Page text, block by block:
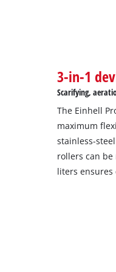
3-in-1
Scarifying,
The Einhell
maximum
stainless-
rollers can
liters ensures